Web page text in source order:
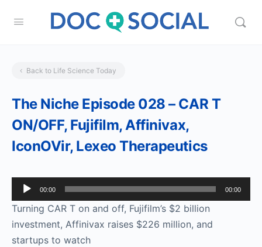
Back to Life Science Today
The Niche Episode 028 – CAR T
ON/OFF, Fujifilm, Affinivax,
IconOVir, Lexeo Therapeutics
Audio
Player
00:00 00:00
Turning CAR T on and off, Fujifilm’s $2 billion
investment, Affinivax raises $226 million, and
startups to watch